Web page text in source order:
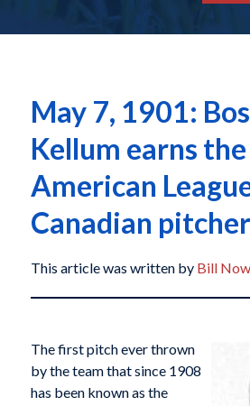
May 7, 1901:
Kellum earns
American
Canadian pitcher
This article was written by Bill
The first pitch ever thrown
by the team that since 1908
has been known as the